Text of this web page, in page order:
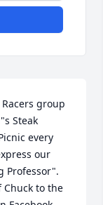
group
Steak
every
our
Professor".
to the